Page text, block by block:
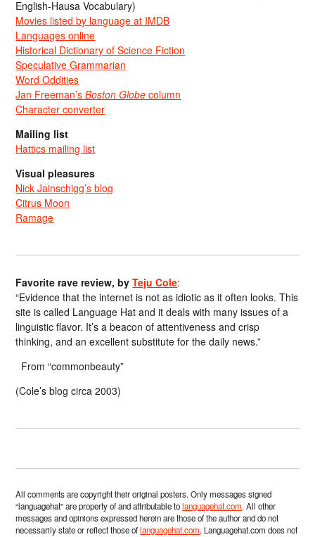
English-Hausa Vocabulary)
Movies listed by language at IMDB
Languages online
Historical Dictionary of Science Fiction
Speculative Grammarian
Word Oddities
Jan Freeman’sBoston Globe column
Character converter
Mailing list
Hattics mailing list
Visual pleasures
Nick Jainschigg’s blog
Citrus Moon
Ramage
Favorite rave review, byTeju Cole:
“Evidence that the internet is not as idiotic as it often looks. This
site is called Language Hat and it deals with many issues of a
linguistic flavor. It’s a beacon of attentiveness and crisp
thinking, and an excellent substitute for the daily news.”
From “commonbeauty”
(Cole’s blog circa 2003)
All comments are copyright their original posters. Only messages signed
“languagehat” are property of and attributable tolanguagehat.com. All other
messages and opinions expressed herein are those of the author and do not
necessarily state or reflect those oflanguagehat.com. Languagehat.com does not